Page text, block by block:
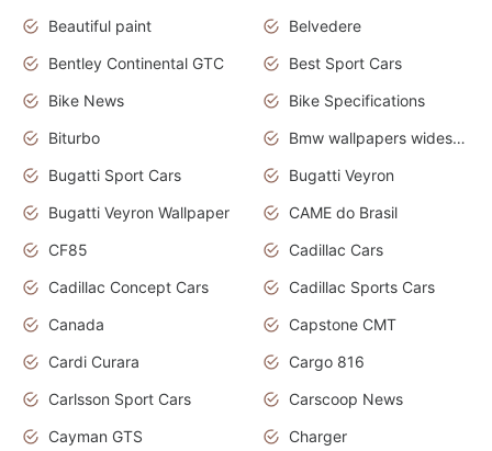
Beautiful paint
Belvedere
Bentley Continental GTC
Best Sport Cars
Bike News
Bike Specifications
Biturbo
Bmw wallpapers widescreen
Bugatti Sport Cars
Bugatti Veyron
Bugatti Veyron Wallpaper
CAME do Brasil
CF85
Cadillac Cars
Cadillac Concept Cars
Cadillac Sports Cars
Canada
Capstone CMT
Cardi Curara
Cargo 816
Carlsson Sport Cars
Carscoop News
Cayman GTS
Charger